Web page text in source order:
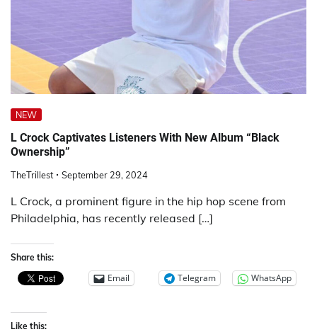
NEW
L Crock Captivates Listeners With New Album “Black
Ownership”
TheTrillest September 29, 2024
L Crock, a prominent figure in the hip hop scene from
Philadelphia, has recently released […]
Share this:
Email Telegram WhatsApp
Like this: